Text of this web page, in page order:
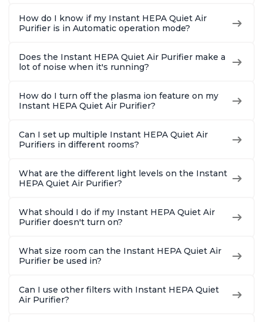
How do I know if my Instant HEPA Quiet Air
Purifier is in Automatic operation mode?
Does the Instant HEPA Quiet Air Purifier make a
lot of noise when it's running?
How do I turn off the plasma ion feature on my
Instant HEPA Quiet Air Purifier?
Can I set up multiple Instant HEPA Quiet Air
Purifiers in different rooms?
What are the different light levels on the Instant
HEPA Quiet Air Purifier?
What should I do if my Instant HEPA Quiet Air
Purifier doesn't turn on?
What size room can the Instant HEPA Quiet Air
Purifier be used in?
Can I use other filters with Instant HEPA Quiet
Air Purifier?